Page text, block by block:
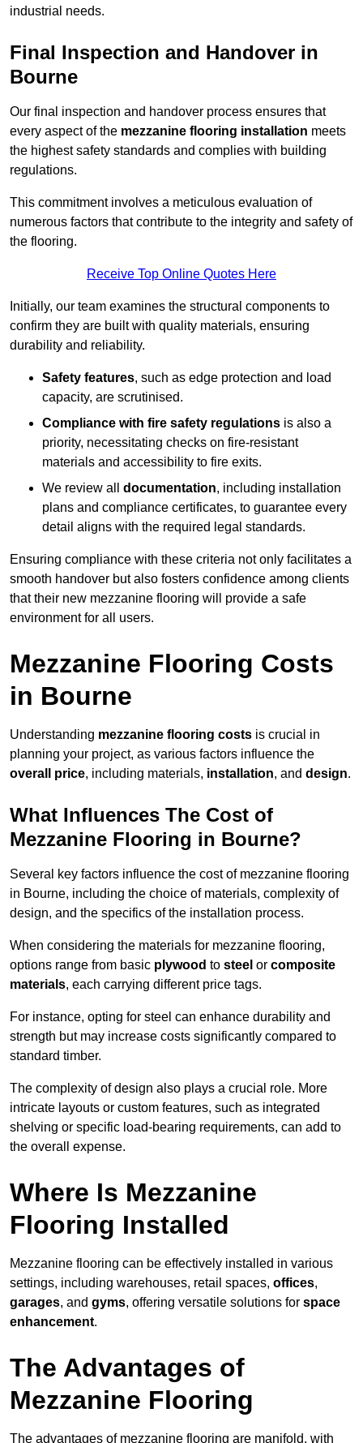
industrial needs.
Final Inspection and Handover in
Bourne
Our final inspection and handover process ensures that
every aspect of the mezzanine flooring installation meets
the highest safety standards and complies with building
regulations.
This commitment involves a meticulous evaluation of
numerous factors that contribute to the integrity and safety of
the flooring.
Receive Top Online Quotes Here
Initially, our team examines the structural components to
confirm they are built with quality materials, ensuring
durability and reliability.
Safety features, such as edge protection and load
capacity, are scrutinised.
Compliance with fire safety regulations is also a
priority, necessitating checks on fire-resistant
materials and accessibility to fire exits.
We review all documentation, including installation
plans and compliance certificates, to guarantee every
detail aligns with the required legal standards.
Ensuring compliance with these criteria not only facilitates a
smooth handover but also fosters confidence among clients
that their new mezzanine flooring will provide a safe
environment for all users.
Mezzanine Flooring Costs
in Bourne
Understanding mezzanine flooring costs is crucial in
planning your project, as various factors influence the
overall price, including materials, installation, and design.
What Influences The Cost of
Mezzanine Flooring in Bourne?
Several key factors influence the cost of mezzanine flooring
in Bourne, including the choice of materials, complexity of
design, and the specifics of the installation process.
When considering the materials for mezzanine flooring,
options range from basic plywood to steel or composite
materials, each carrying different price tags.
For instance, opting for steel can enhance durability and
strength but may increase costs significantly compared to
standard timber.
The complexity of design also plays a crucial role. More
intricate layouts or custom features, such as integrated
shelving or specific load-bearing requirements, can add to
the overall expense.
Where Is Mezzanine
Flooring Installed
Mezzanine flooring can be effectively installed in various
settings, including warehouses, retail spaces, offices,
garages, and gyms, offering versatile solutions for space
enhancement.
The Advantages of
Mezzanine Flooring
The advantages of mezzanine flooring are manifold, with